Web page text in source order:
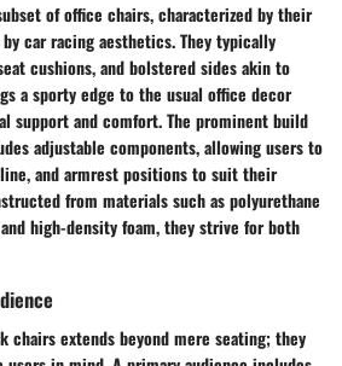
of office chairs, characterized by their
car racing aesthetics. They typically
cushions, and bolstered sides akin to
a sporty edge to the usual office decor
support and comfort. The prominent build
adjustable components, allowing users to
and armrest positions to suit their
from materials such as polyurethane
high-density foam, they strive for both
chairs extends beyond mere seating; they